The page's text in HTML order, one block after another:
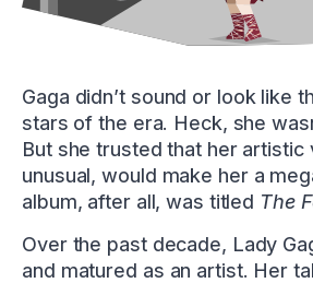
Gaga didn’t sound or look like
stars of the era. Heck, she
But she trusted that her artistic
unusual, would make her a
album, after all, was titled The
Over the past decade, Lady
and matured as an artist. Her